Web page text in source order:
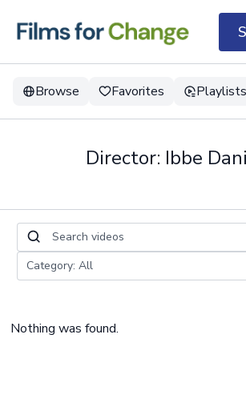
Browse Favorites Playlists
Director: Ibbe
Nothing was found.